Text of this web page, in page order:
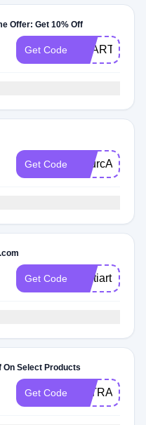
Offer: Get 10% Off
Get Code DZART10
Get Code SourcAndy
Get Code Jyotiart
On Select Products
Get Code